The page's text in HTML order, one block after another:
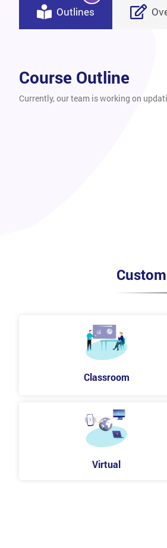
Outlines
Course Outline
Currently, our team is working on
Classroom
Virtual